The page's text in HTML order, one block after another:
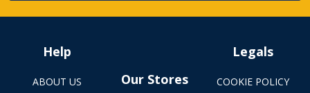
Help
ABOUT US
Our Stores
Legals
COOKIE POLICY